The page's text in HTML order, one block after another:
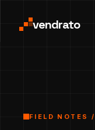
vendrato
FIELD NOTES